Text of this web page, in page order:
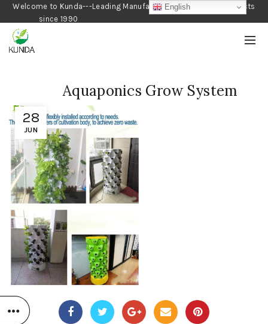
Welcome to Kunda---Leading Manufacturer of Gardening Products
since 1990
28
JUN
Aquaponics Grow System
English